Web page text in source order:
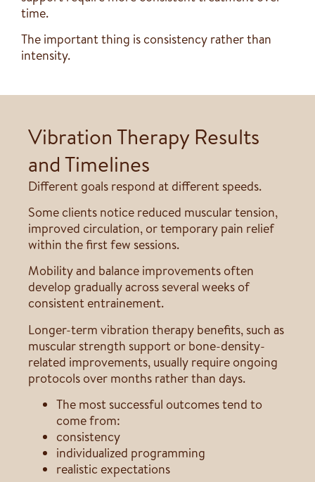
time.
The important thing is consistency rather than
intensity.
Vibration Therapy Results
and Timelines
Different goals respond at different speeds.
Some clients notice reduced muscular tension,
improved circulation, or temporary pain relief
within the first few sessions.
Mobility and balance improvements often
develop gradually across several weeks of
consistent entrainement.
Longer-term vibration therapy benefits, such as
muscular strength support or bone-density-
related improvements, usually require ongoing
protocols over months rather than days.
The most successful outcomes tend to
come from:
consistency
individualized programming
realistic expectations